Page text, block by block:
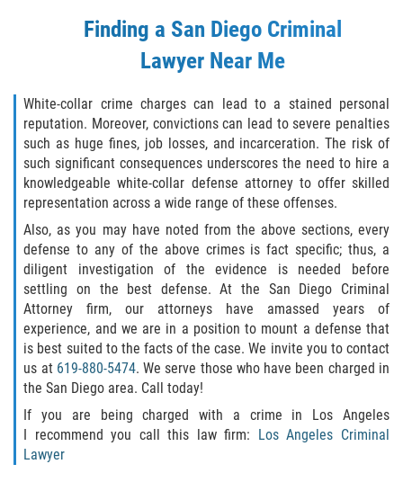
Finding a San Diego Criminal
Lawyer Near Me
White-collar crime charges can lead to a stained personal
reputation. Moreover, convictions can lead to severe penalties
such as huge fines, job losses, and incarceration. The risk of
such significant consequences underscores the need to hire a
knowledgeable white-collar defense attorney to offer skilled
representation across a wide range of these offenses.
Also, as you may have noted from the above sections, every
defense to any of the above crimes is fact specific; thus, a
diligent investigation of the evidence is needed before
settling on the best defense. At the San Diego Criminal
Attorney firm, our attorneys have amassed years of
experience, and we are in a position to mount a defense that
is best suited to the facts of the case. We invite you to contact
us at 619-880-5474. We serve those who have been charged in
the San Diego area. Call today!
If you are being charged with a crime in Los Angeles
I recommend you call this law firm:
Los Angeles Criminal
Lawyer